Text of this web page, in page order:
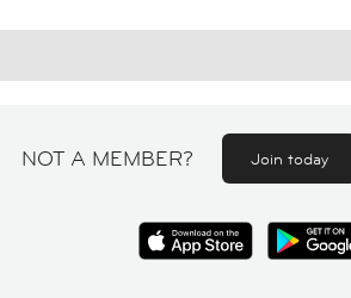
NOT A MEMBER? Join today